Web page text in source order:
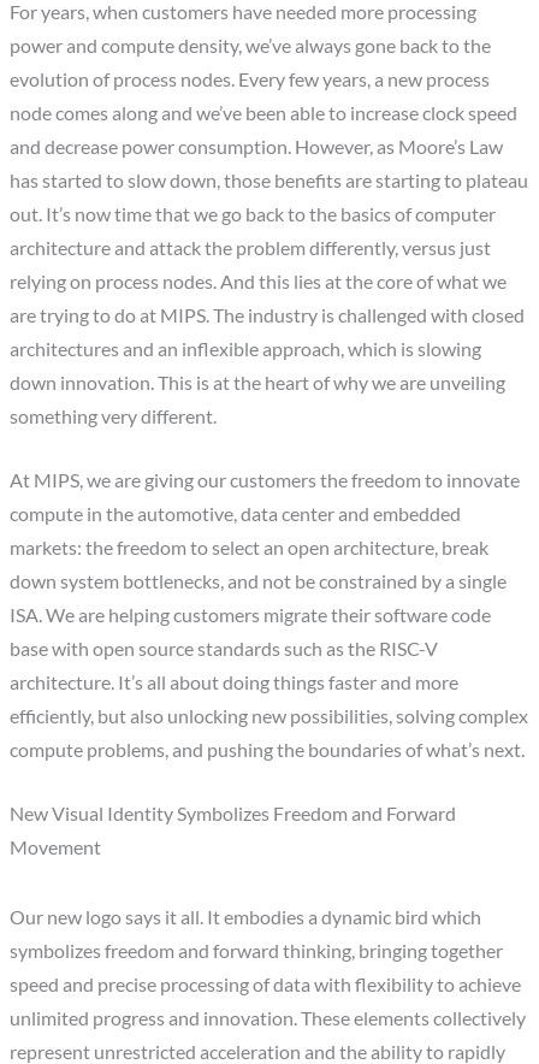
For years, when customers have needed more processing
power and compute density, we’ve always gone back to the
evolution of process nodes. Every few years, a new process
node comes along and we’ve been able to increase clock speed
and decrease power consumption. However, as Moore’s Law
has started to slow down, those benefits are starting to plateau
out. It’s now time that we go back to the basics of computer
architecture and attack the problem differently, versus just
relying on process nodes. And this lies at the core of what we
are trying to do at MIPS. The industry is challenged with closed
architectures and an inflexible approach, which is slowing
down innovation. This is at the heart of why we are unveiling
something very different.
At MIPS, we are giving our customers the freedom to innovate
compute in the automotive, data center and embedded
markets: the freedom to select an open architecture, break
down system bottlenecks, and not be constrained by a single
ISA. We are helping customers migrate their software code
base with open source standards such as the RISC-V
architecture. It’s all about doing things faster and more
efficiently, but also unlocking new possibilities, solving complex
compute problems, and pushing the boundaries of what’s next.
New Visual Identity Symbolizes Freedom and Forward
Movement
Our new logo says it all. It embodies a dynamic bird which
symbolizes freedom and forward thinking, bringing together
speed and precise processing of data with flexibility to achieve
unlimited progress and innovation. These elements collectively
represent unrestricted acceleration and the ability to rapidly